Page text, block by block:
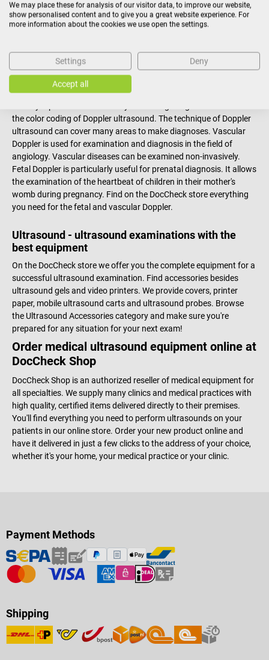
Doppler devices - The ultrasound of sounds
ultrasound that makes the flow of blood through the blood
vessels audible by using the Doppler effect. The Doppler effect is a
physical phenomenon that modifies a signal, usually due to the
movement of the object emitting the signal. It can also be used to
the color coding of Doppler ultrasound. The technique of Doppler
ultrasound can cover many areas to make diagnoses. Vascular
Doppler is used for examination and diagnosis in the field of
angiology. Vascular diseases can be examined non-invasively.
Fetal Doppler is particularly useful for prenatal diagnosis. It allows
the examination of the heartbeat of children in their mother's
womb during pregnancy. Find on the DocCheck store everything
you need for the fetal and vascular Doppler.
Ultrasound - ultrasound examinations with the
best equipment
On the DocCheck store we offer you the complete equipment for a
successful ultrasound examination. Find accessories besides
ultrasound gels and video printers. We provide covers, printer
paper, mobile ultrasound carts and ultrasound probes. Browse
the Ultrasound Accessories category and make sure you're
prepared for any situation for your next exam!
Order medical ultrasound equipment online at
DocCheck Shop
DocCheck Shop is an authorized reseller of medical equipment for
all specialties. We supply many clinics and medical practices with
high quality, certified items delivered directly to their premises.
You'll find everything you need to perform ultrasounds on your
patients in our online store. Order your new product online and
have it delivered in just a few clicks to the address of your choice,
whether it's your home, your medical practice or your clinic.
Payment Methods
Shipping
We may place these for analysis of our visitor data, to improve our website,
show personalised content and to give you a great website experience. For
more information about the cookies we use open the settings.
Settings Deny
Accept all